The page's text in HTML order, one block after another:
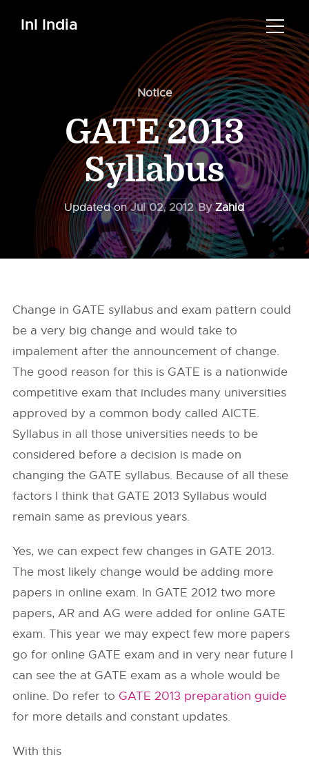
InI India
Notice
GATE 2013
Syllabus
Updated onJul 02, 2012 ByZahid
Change in GATE syllabus and exam pattern could
be a very big change and would take to
impalement after the announcement of change.
The good reason for this is GATE is a nationwide
competitive exam that includes many universities
approved by a common body called AICTE.
Syllabus in all those universities needs to be
considered before a decision is made on
changing the GATE syllabus. Because of all these
factors I think that GATE 2013 Syllabus would
remain same as previous years.
Yes, we can expect few changes in GATE 2013.
The most likely change would be adding more
papers in online exam. In GATE 2012 two more
papers, AR and AG were added for online GATE
exam. This year we may expect few more papers
go for online GATE exam and in very near future I
can see the at GATE exam as a whole would be
online. Do refer to GATE 2013 preparation guide
for more details and constant updates.
With this